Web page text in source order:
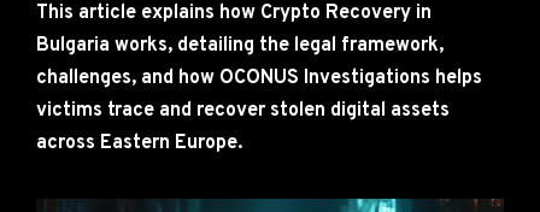
This article explains how Crypto Recovery in
Bulgaria works, detailing the legal framework,
challenges, and how OCONUS Investigations helps
victims trace and recover stolen digital assets
across Eastern Europe.